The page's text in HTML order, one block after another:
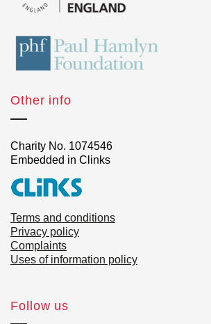
Other info
Charity No. 1074546
Embedded in Clinks
Terms and conditions
Privacy policy
Complaints
Uses of information policy
Follow us